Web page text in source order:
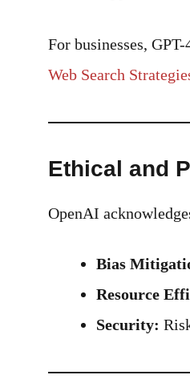
For businesses,
Web Search
Ethical and
OpenAI
Bias
Resource
Security: